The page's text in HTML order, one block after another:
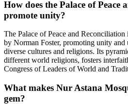
How does the Palace of Peace
promote unity?
The Palace of Peace and Reconciliation
by Norman Foster, promoting unity and
diverse cultures and religions. Its
different world religions, fosters
Congress of Leaders of World and
What makes Nur Astana
gem?